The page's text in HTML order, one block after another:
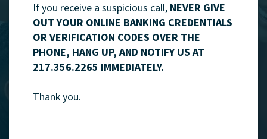
If you receive a suspicious call, NEVER GIVE
OUT YOUR ONLINE BANKING CREDENTIALS
OR VERIFICATION CODES OVER THE
PHONE, HANG UP, AND NOTIFY US AT
217.356.2265 IMMEDIATELY.
Thank you.
Mortgages
Mortgage loans and
refinancing that's
friendly